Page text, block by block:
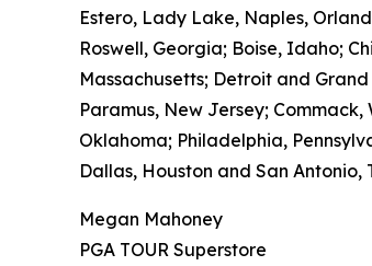
Estero, Lady Lake, Naples,
Roswell, Georgia; Boise, Idaho;
Massachusetts; Detroit and
Paramus, New Jersey;
Oklahoma; Philadelphia,
Dallas, Houston and San
Megan Mahoney
PGA TOUR Superstore